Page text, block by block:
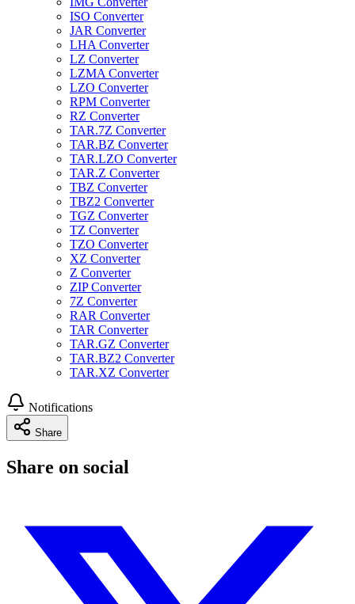
ISO Converter
JAR Converter
LHA Converter
LZ Converter
LZMA Converter
LZO Converter
RPM Converter
RZ Converter
TAR.7Z Converter
TAR.BZ Converter
TAR.LZO Converter
TAR.Z Converter
TBZ Converter
TBZ2 Converter
TGZ Converter
TZ Converter
TZO Converter
XZ Converter
Z Converter
ZIP Converter
7Z Converter
RAR Converter
TAR Converter
TAR.GZ Converter
TAR.BZ2 Converter
TAR.XZ Converter
Notifications
Share
Share on social